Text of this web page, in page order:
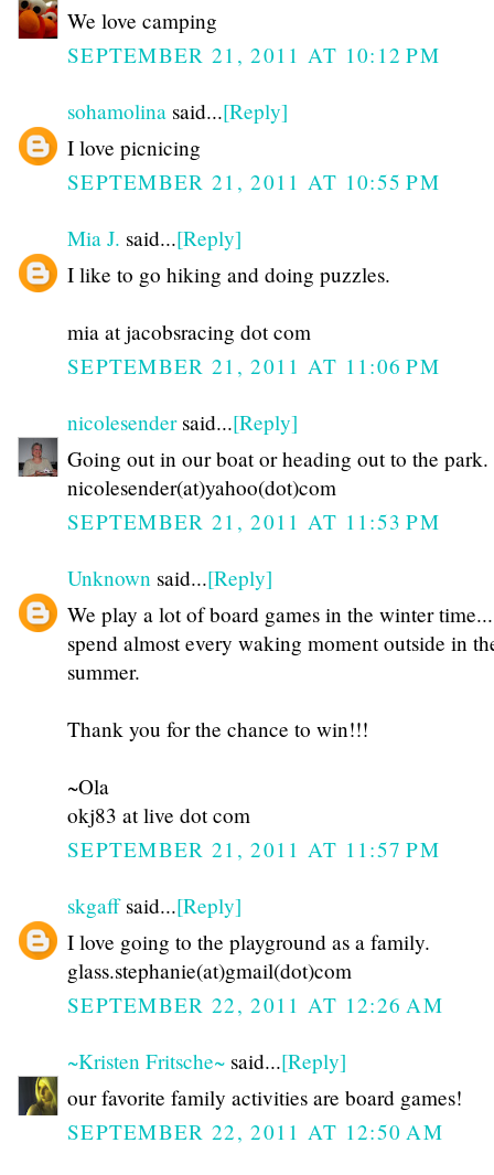
We love camping
SEPTEMBER 21, 2011 AT 10:12 PM
sohamolina said...[Reply]
I love picnicing
SEPTEMBER 21, 2011 AT 10:55 PM
Mia J. said...[Reply]
I like to go hiking and doing puzzles.
mia at jacobsracing dot com
SEPTEMBER 21, 2011 AT 11:06 PM
nicolesendersaid...[Reply]
Going out in our boat or heading out to the park.
nicolesender(at)yahoo(dot)com
SEPTEMBER 21, 2011 AT 11:53 PM
Unknown said...[Reply]
We play a lot of board games in the winter
spend almost every waking moment outside in
summer.
Thank you for the chance to win!!!
~Ola
okj83 at live dot com
SEPTEMBER 21, 2011 AT 11:57 PM
skgaffsaid...[Reply]
I love going to the playground as a family.
glass.stephanie(at)gmail(dot)com
SEPTEMBER 22, 2011 AT 12:26 AM
~Kristen Fritsche~ said...[Reply]
our favorite family activities are board games!
SEPTEMBER 22, 2011 AT 12:50 AM